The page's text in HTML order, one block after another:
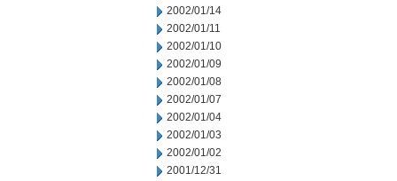
2002/01/14
2002/01/11
2002/01/10
2002/01/09
2002/01/08
2002/01/07
2002/01/04
2002/01/03
2002/01/02
2001/12/31